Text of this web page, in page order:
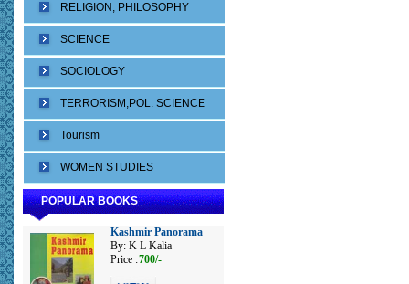
RELIGION, PHILOSOPHY
SCIENCE
SOCIOLOGY
TERRORISM,POL. SCIENCE
Tourism
WOMEN STUDIES
POPULAR BOOKS
Kashmir Panorama
By: K L Kalia
Price :700/-